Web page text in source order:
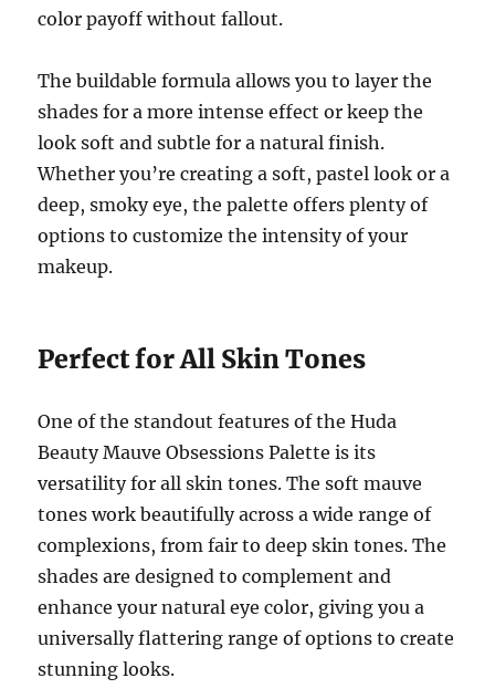
color payoff without fallout.
The buildable formula allows you to layer the
shades for a more intense effect or keep the
look soft and subtle for a natural finish.
Whether you’re creating a soft, pastel look or a
deep, smoky eye, the palette offers plenty of
options to customize the intensity of your
makeup.
Perfect for All Skin Tones
One of the standout features of the Huda
Beauty Mauve Obsessions Palette is its
versatility for all skin tones. The soft mauve
tones work beautifully across a wide range of
complexions, from fair to deep skin tones. The
shades are designed to complement and
enhance your natural eye color, giving you a
universally flattering range of options to create
stunning looks.